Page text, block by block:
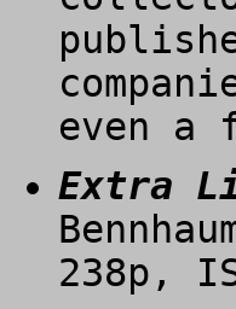
even a
Extra
238p,